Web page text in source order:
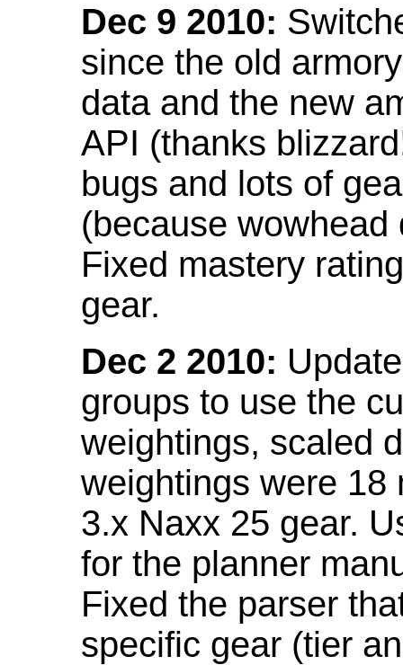
Dec 9 2010:
since the old
data and the new
API (thanks
bugs and lots of
(because
Fixed mastery
gear.
Dec 2 2010:
groups to use the
weightings, scaled
weightings were 18
3.x Naxx 25 gear.
for the planner
Fixed the parser
specific gear (tier